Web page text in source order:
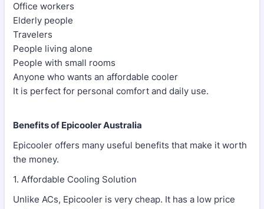
Office workers
Elderly people
Travelers
People living alone
People with small rooms
Anyone who wants an affordable cooler
It is perfect for personal comfort and daily use.
Benefits of Epicooler Australia
Epicooler offers many useful benefits that make it worth
the money.
1. Affordable Cooling Solution
Unlike ACs, Epicooler is very cheap. It has a low price